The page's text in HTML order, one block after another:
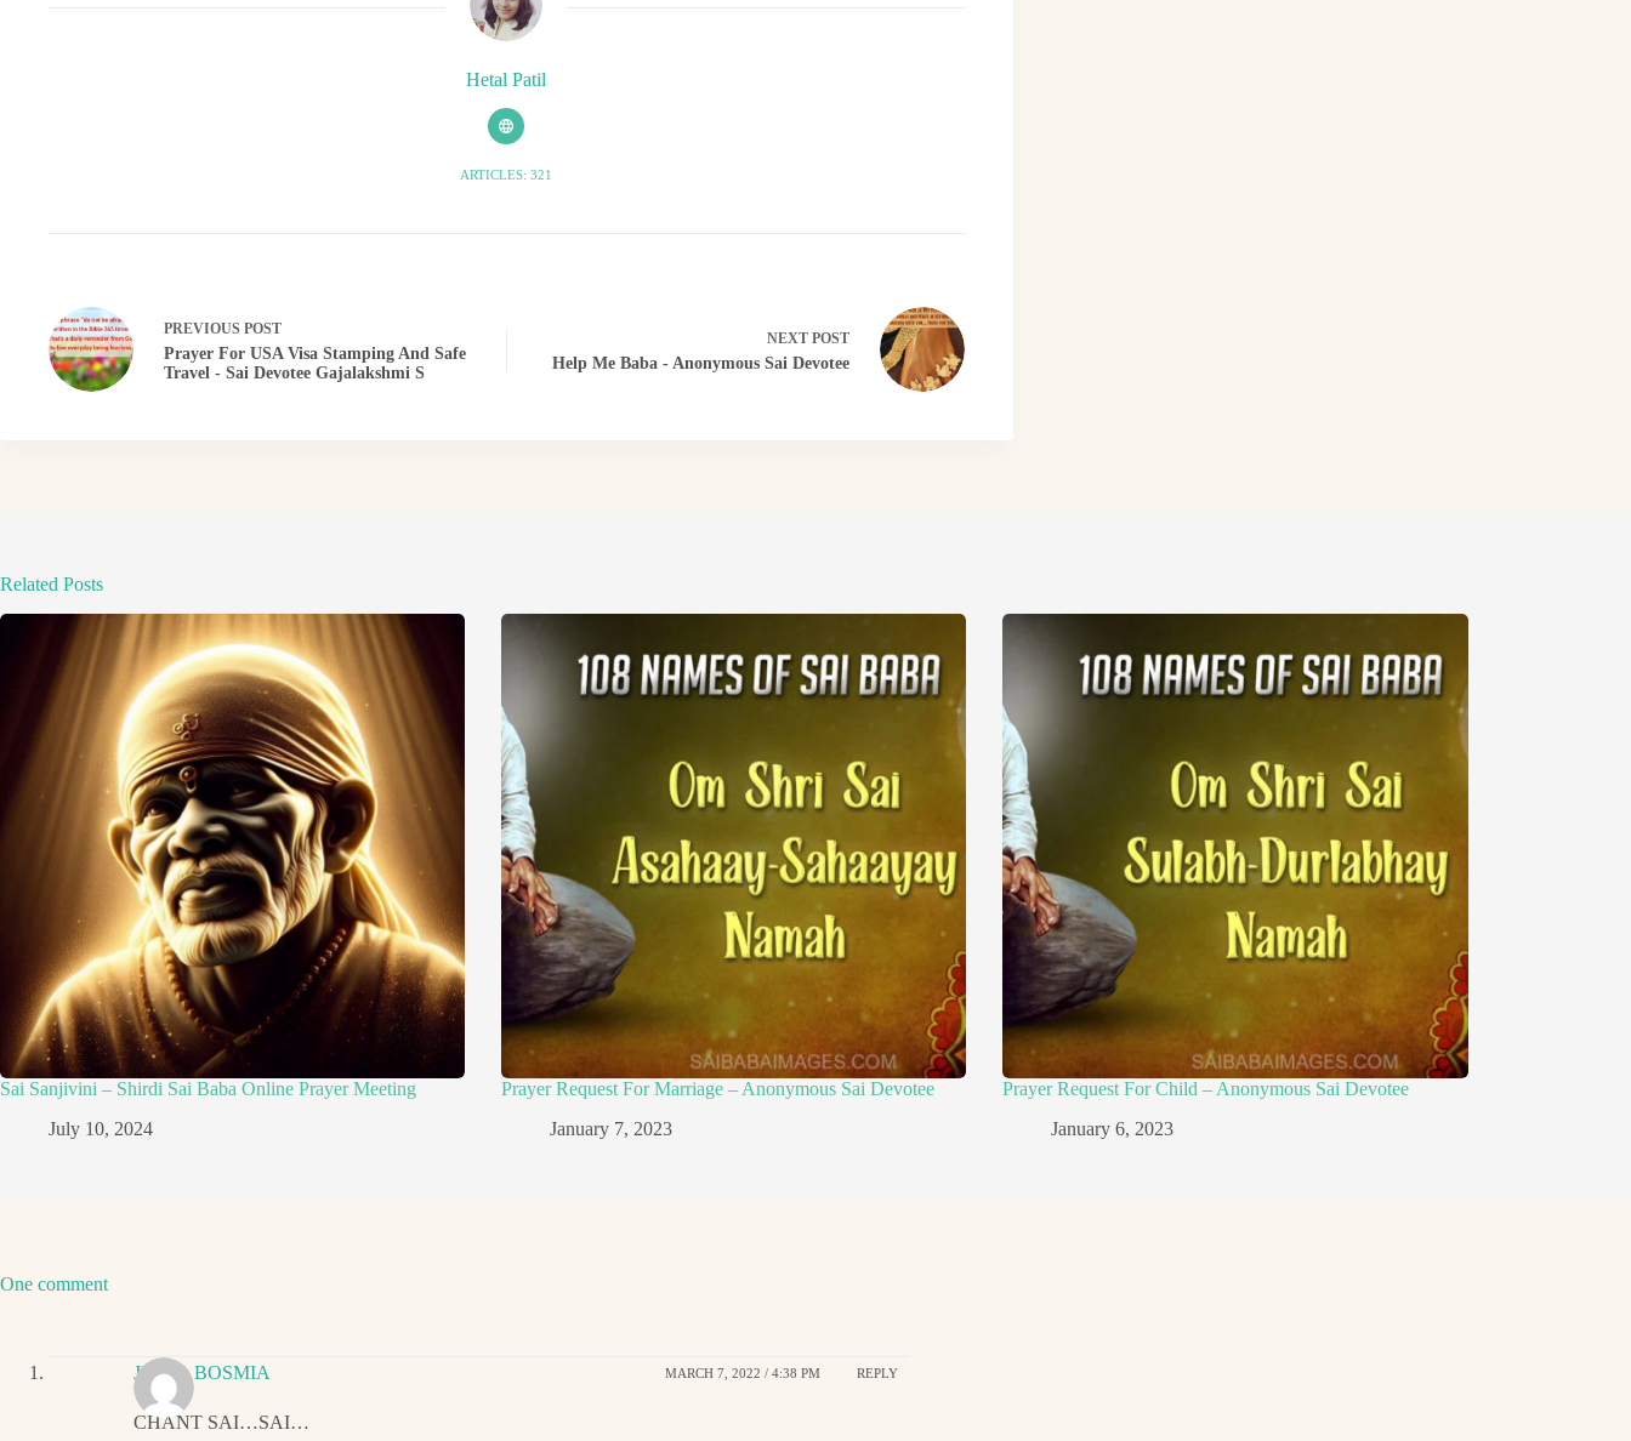
Hetal Patil
ARTICLES: 321
PREVIOUS POST
Prayer For USA Visa Stamping And Safe
Travel - Sai Devotee Gajalakshmi S
NEXT POST
Help Me Baba - Anonymous Sai Devotee
Related Posts
Sai Sanjivini – Shirdi Sai Baba Online Prayer Meeting
July 10, 2024
Prayer Request For Marriage – Anonymous Sai Devotee
January 7, 2023
Prayer Request For Child – Anonymous Sai Devotee
January 6, 2023
One comment
JIGNA BOSMIA MARCH 7, 2022 / 4:38 PM REPLY
CHANT SAI…SAI…